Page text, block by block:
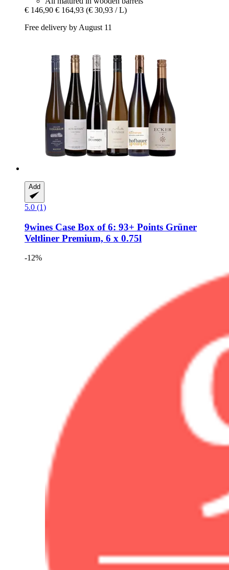
€ 146,90 € 164,93 (€ 30,93 / L)
Free delivery by August 11
Add
5.0 (1)
9wines Case Box of 6: 93+ Points Grüner
Veltliner Premium, 6 x 0.75l
-12%